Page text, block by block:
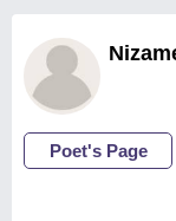
Poet's Page